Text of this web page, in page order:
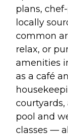
plans,
locally
common
relax, or
amenities
as a café
pool and
classes —